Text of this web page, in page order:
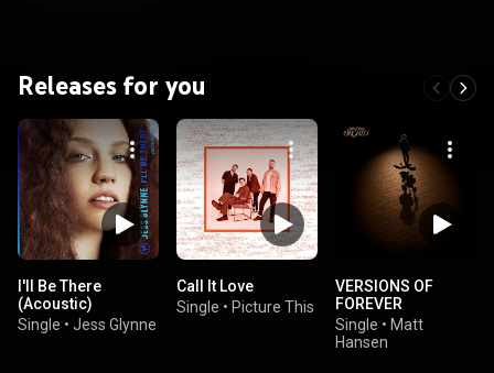
Releases for you
I'll Be There
(Acoustic)
Single • Jess Glynne
Call It Love
Single • Picture This
VERSIONS OF
FOREVER
Single • Matt
Hansen